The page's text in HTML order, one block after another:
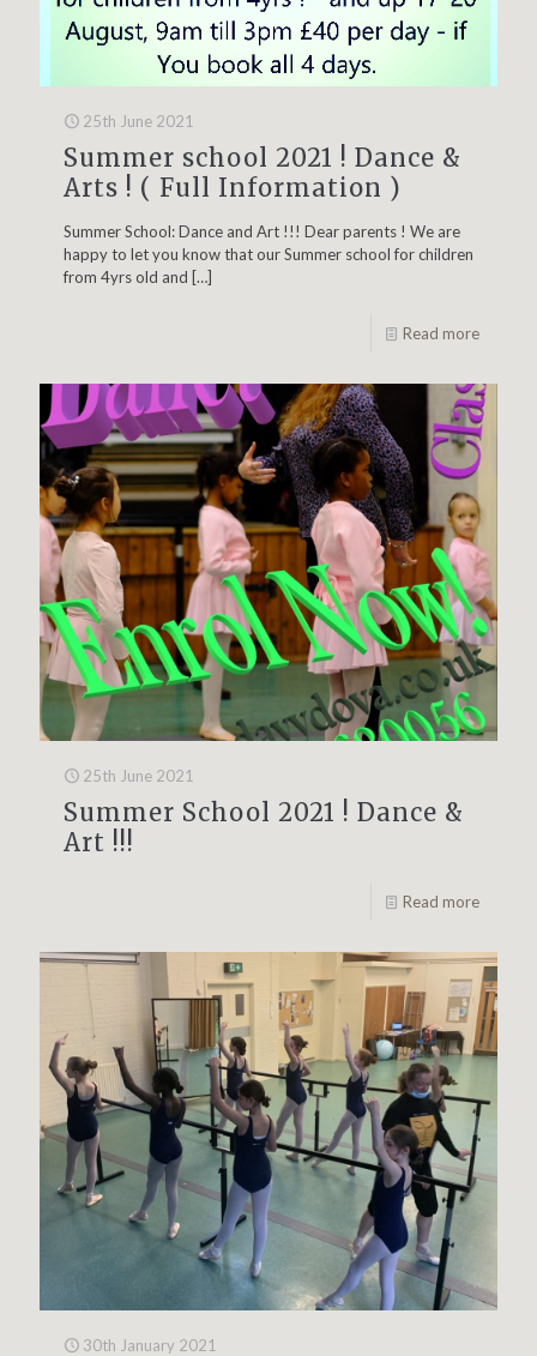
25th June 2021
Summer school 2021 ! Dance &
Arts ! ( Full Information )
Summer School: Dance and Art !!! Dear parents ! We are
happy to let you know that our Summer school for children
from 4yrs old and […]
Read more
25th June 2021
Summer School 2021 ! Dance &
Art !!!
Read more
30th January 2021